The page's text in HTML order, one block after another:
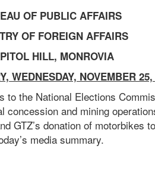
OF PUBLIC AFFAIRS
OF FOREIGN AFFAIRS
HILL, MONROVIA
WEDNESDAY, NOVEMBER
to the National Elections
concession and mining
GTZ’s donation of motorbikes
media summary.